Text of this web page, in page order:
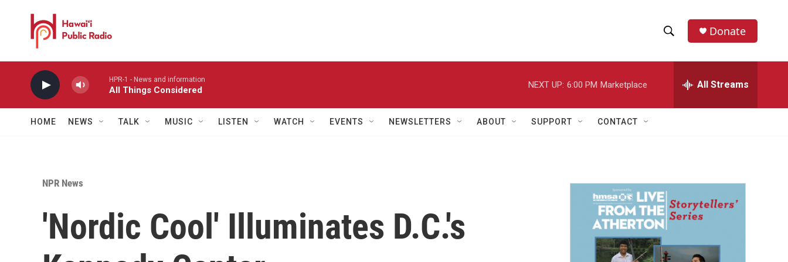
h
w
a
r
h
e
h
Donate
HPR-1 - News and information
All Things Considered
NEXT UP: 6:00 PM Marketplace All Streams
HOME NEWS TALK MUSIC LISTEN WATCH EVENTS NEWSLETTERS ABOUT SUPPORT CONTACT
NPR News
'Nordic Cool' Illuminates D.C.'s